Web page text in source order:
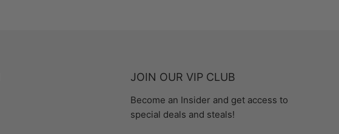
JOIN OUR VIP CLUB
Become an Insider and get access to
special deals and steals!